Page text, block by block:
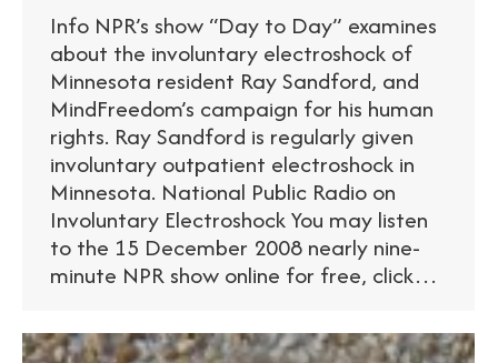
Info NPR’s show “Day to Day” examines
about the involuntary electroshock of
Minnesota resident Ray Sandford, and
MindFreedom’s campaign for his human
rights. Ray Sandford is regularly given
involuntary outpatient electroshock in
Minnesota. National Public Radio on
Involuntary Electroshock You may listen
to the 15 December 2008 nearly nine-
minute NPR show online for free, click…